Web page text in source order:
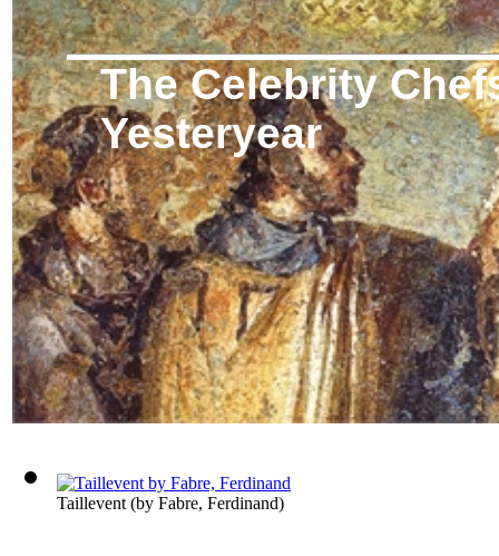
The Celebrity
Yesteryear
Taillevent (by Fabre, Ferdinand)